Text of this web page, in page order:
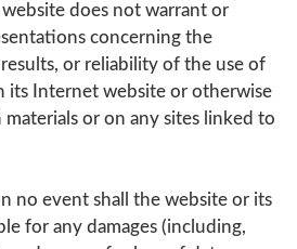
does not warrant or
concerning the
or reliability of the use of
its Internet website or otherwise
or on any sites linked to
In no event shall the website or its
for any damages (including,